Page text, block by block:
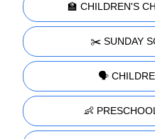
🏫 CHILDREN'S
✂️ SUNDAY
🗣️
👶